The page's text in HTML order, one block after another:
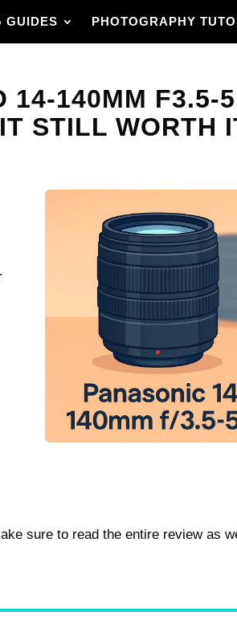
GUIDES PHOTOGRAPHY
14-140MM F3.5-
STILL WORTH
sure to read the entire review as